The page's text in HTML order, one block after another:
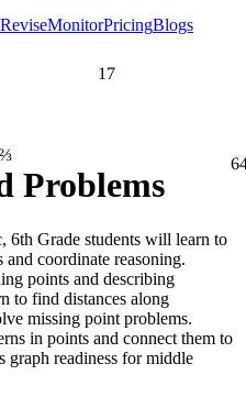
17
⅔
ReviseMonitorPricingBlogs
Problems
6th Grade students will learn to
coordinate reasoning.
points and describing
to find distances along
missing point problems.
in points and connect them to
graph readiness for middle